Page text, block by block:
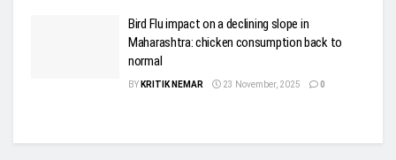
Bird Flu impact on a declining slope in
Maharashtra: chicken consumption back to
normal
BY KRITIK NEMAR 23 November, 2025 0